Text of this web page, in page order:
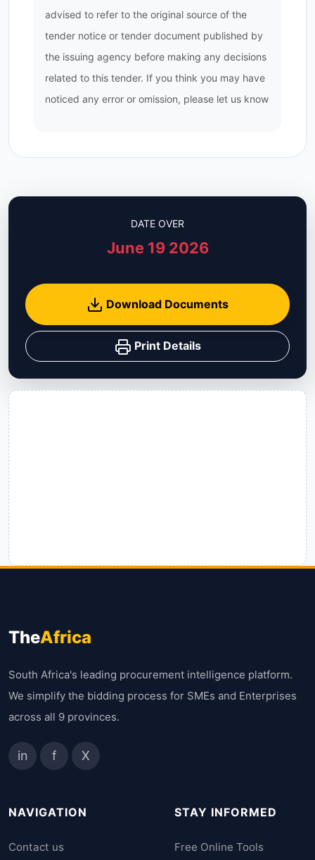
advised to refer to the original source of the
tender notice or tender document published by
the issuing agency before making any decisions
related to this tender. If you think you may have
noticed any error or omission, please let us know
DATE OVER
June 19 2026
Download Documents
Print Details
TheAfrica
South Africa's leading procurement intelligence platform.
We simplify the bidding process for SMEs and Enterprises
across all 9 provinces.
in f X
NAVIGATION
Contact us
STAY INFORMED
Free Online Tools